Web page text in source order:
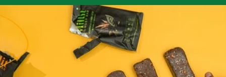
Loading...